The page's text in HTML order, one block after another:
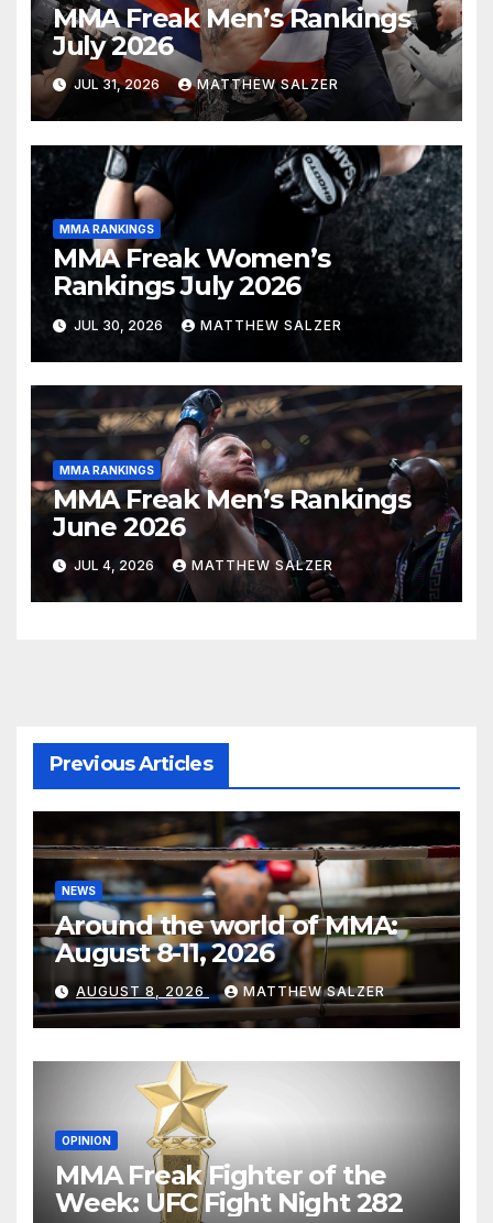
MMA Freak Men’s Rankings
July 2026
JUL 31, 2026 MATTHEW SALZER
MMA RANKINGS
MMA Freak Women’s
Rankings July 2026
JUL 30, 2026 MATTHEW SALZER
MMA RANKINGS
MMA Freak Men’s Rankings
June 2026
JUL 4, 2026 MATTHEW SALZER
Previous Articles
NEWS
Around the world of MMA:
August 8-11, 2026
AUGUST 8, 2026 MATTHEW SALZER
OPINION
MMA Freak Fighter of the
Week: UFC Fight Night 282